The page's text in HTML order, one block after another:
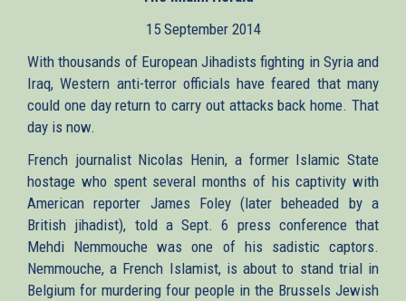
external)
15 September 2014
With thousands of European Jihadists fighting in Syria and
Iraq, Western anti-terror officials have feared that many
could one day return to carry out attacks back home. That
day is now.
French journalist Nicolas Henin, a former Islamic State
hostage who spent several months of his captivity with
American reporter James Foley (later beheaded by a
British jihadist), told a Sept. 6 press conference that
Mehdi Nemmouche was one of his sadistic captors.
Nemmouche, a French Islamist, is about to stand trial in
Belgium for murdering four people in the Brussels Jewish